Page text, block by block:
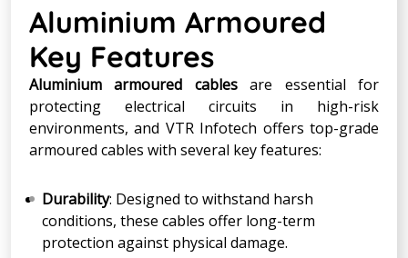
Aluminium Armoured
Key Features
Aluminium armoured cablesare essential for
protecting electrical circuits in high-risk
environments, and VTR Infotech offers top-grade
armoured cables with several key features:
Durability: Designed to withstand harsh
conditions, these cables offer long-term
protection against physical damage.